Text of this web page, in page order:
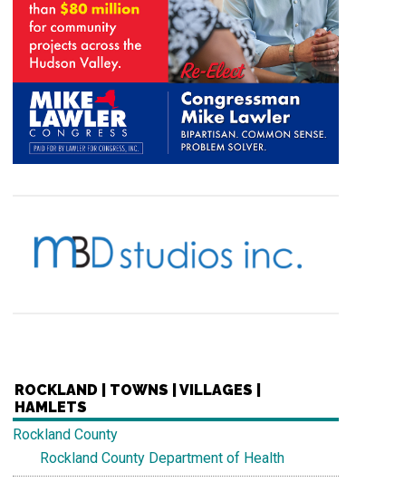
ROCKLAND | TOWNS | VILLAGES |
HAMLETS
Rockland County
Rockland County Department of Health